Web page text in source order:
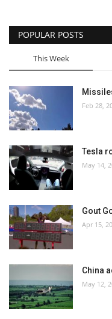
Sci-Tech
Sports
Environment
Travel
Health
Culture
Entertainment
World Affairs
POPULAR POSTS
This Week
Feb 28,
Tesla
May 14,
Gout
Apr 15,
China
May 12,